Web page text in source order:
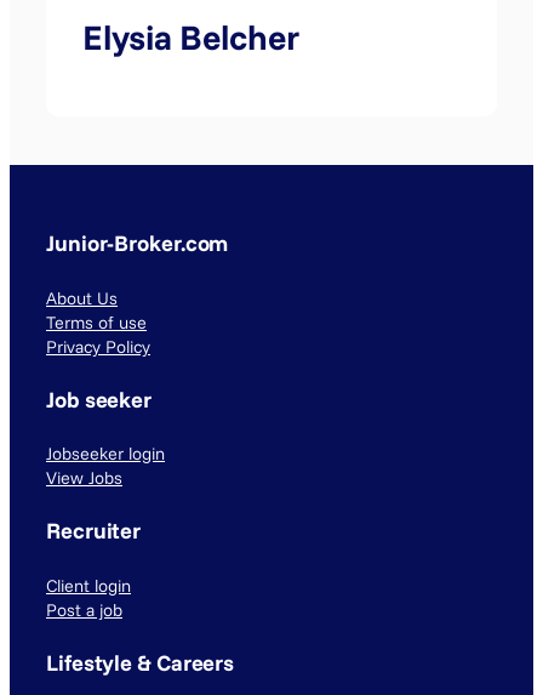
Elysia Belcher
Junior-Broker.com
About Us
Terms of use
Privacy Policy
Job seeker
Jobseeker login
View Jobs
Recruiter
Client login
Post a job
Lifestyle & Careers